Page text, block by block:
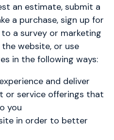
an estimate, submit a
a purchase, sign up for
a survey or marketing
website, or use
in the following ways:
and deliver
or service offerings that
you
in order to better